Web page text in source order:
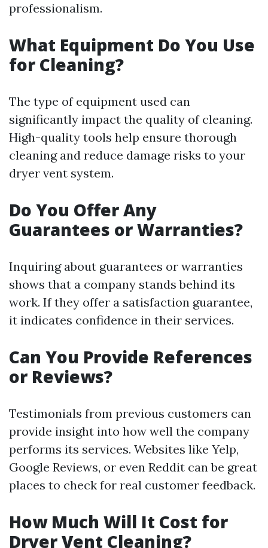
professionalism.
What Equipment Do You Use
for Cleaning?
The type of equipment used can
significantly impact the quality of cleaning.
High-quality tools help ensure thorough
cleaning and reduce damage risks to your
dryer vent system.
Do You Offer Any
Guarantees or Warranties?
Inquiring about guarantees or warranties
shows that a company stands behind its
work. If they offer a satisfaction guarantee,
it indicates confidence in their services.
Can You Provide References
or Reviews?
Testimonials from previous customers can
provide insight into how well the company
performs its services. Websites like Yelp,
Google Reviews, or even Reddit can be great
places to check for real customer feedback.
How Much Will It Cost for
Dryer Vent Cleaning?